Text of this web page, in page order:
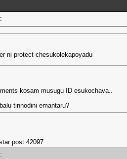
ni protect chesukolekapoyadu
kosam musugu ID esukochava..
tinnodini emantaru?
post 42097